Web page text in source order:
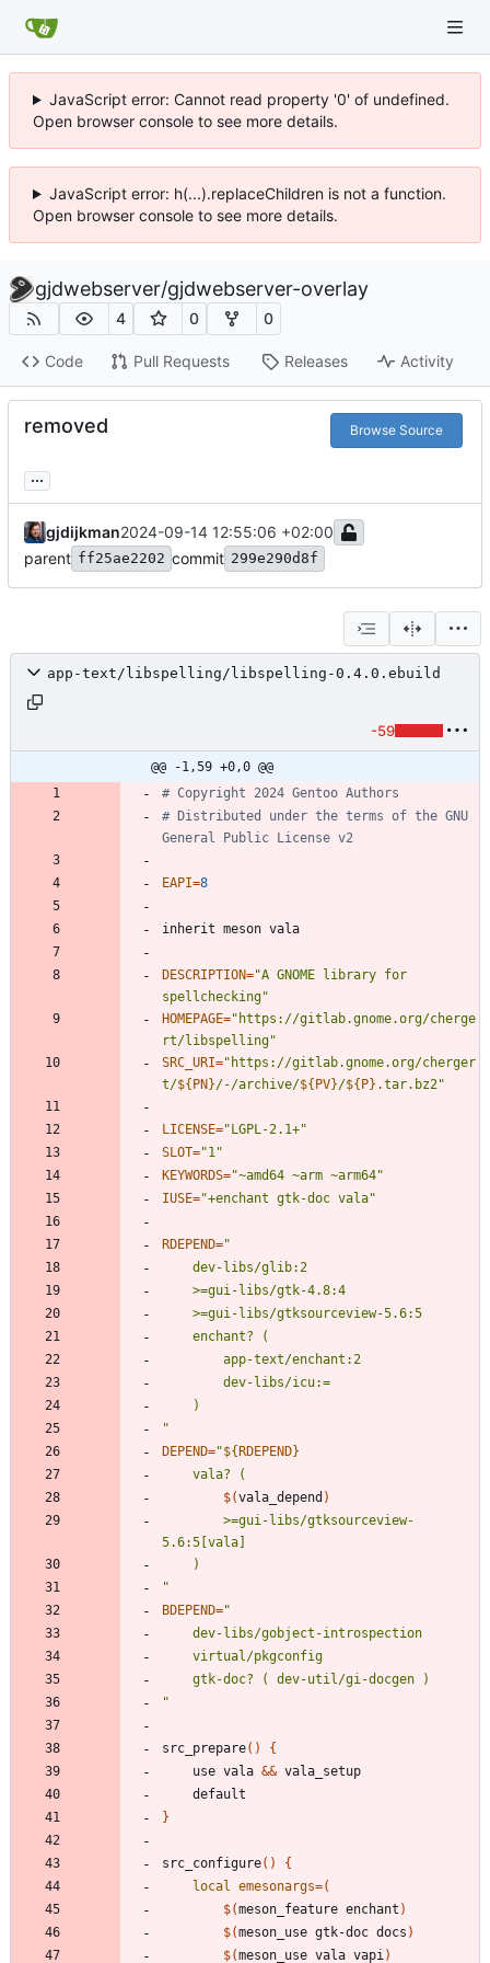
JavaScript error: Cannot read property '0' of undefined.
Open browser console to see more details.
JavaScript error: h(...).replaceChildren is not a function.
Open browser console to see more details.
gjdwebserver/gjdwebserver-overlay
4 0 0
Code Pull Requests Releases Activity
removed Browse Source
...
gjdijkman2024-09-14 12:55:06 +02:00
parent ff25ae2202 commit 299e290d8f
app-text/libspelling/libspelling-0.4.0.ebuild
-59
@@ -1,59 +0,0 @@
# Copyright 2024 Gentoo Authors
# Distributed under the terms of the GNU
General Public License v2
EAPI=8
DESCRIPTION="A GNOME library for
spellchecking"
HOMEPAGE="https://gitlab.gnome.org/cherge
rt/libspelling"
SRC_URI=" https://gitlab.gnome.org/cherger
t/${PN}/-/archive/${PV}/${P} .tar.bz2"
LICENSE="LGPL-2.1+"
SLOT="1"
KEYWORDS="~amd64 ~arm ~arm64"
IUSE="+enchant gtk-doc vala"
RDEPEND=
"
DEPEND="${RDEPEND}
$(vala_depend )
"
BDEPEND=
"
src_prepare( )
{
	use vala
&&
}
src_configure( )
{
local
emesonargs=(
$(meson_feature enchant )
$(meson_use gtk-doc docs )
$(meson_use vala vapi )